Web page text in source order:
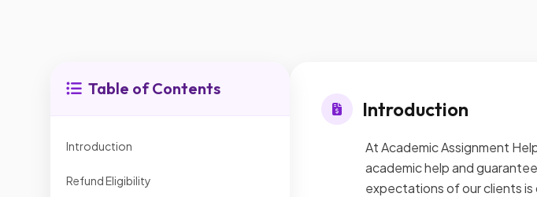
Table of Contents
Introduction
Refund Eligibility
Introduction
At Academic Assignment
academic help and
expectations of our clients